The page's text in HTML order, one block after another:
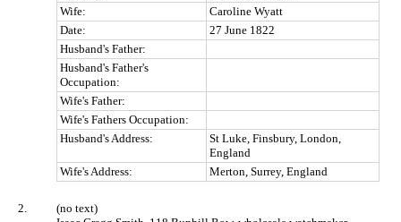
Wife:
Caroline Wyatt
Date:
27 June 1822
Husband's Father:
Husband's Father's
Occupation:
Wife's Father:
Wife's Fathers Occupation:
Husband's Address:
St Luke, Finsbury, London,
England
Wife's Address:
Merton, Surrey, England
2.
(no text)